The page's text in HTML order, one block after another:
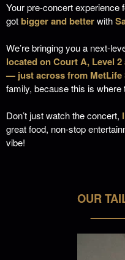
Your pre-concert experience
got bigger and betterwith
We’re bringing you a next-
located onCourt A, Level 2
— just across from MetLife
family, because this is where
Don’t just watch the concert,
great food, non-stop
vibe!
OUR